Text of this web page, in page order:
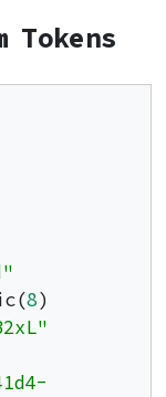
Tokens
8